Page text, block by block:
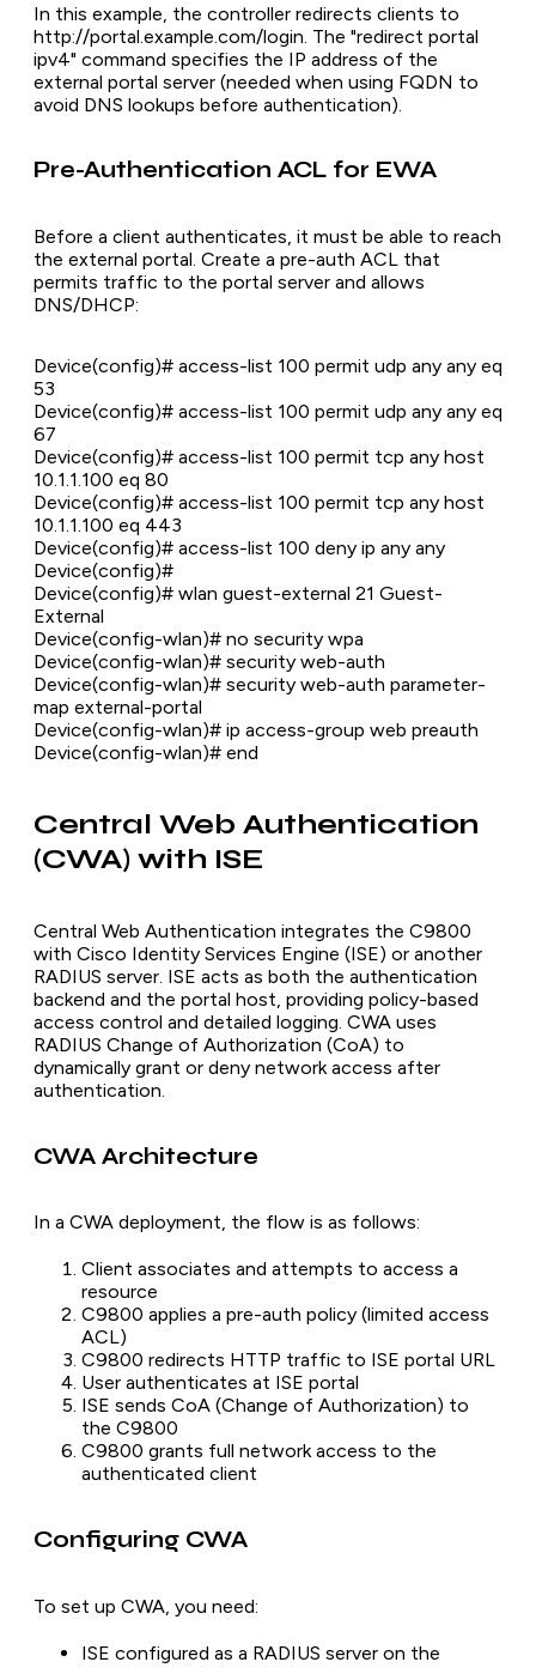
In this example, the controller redirects clients to
http://portal.example.com/login. The "redirect portal
ipv4" command specifies the IP address of the
external portal server (needed when using FQDN to
avoid DNS lookups before authentication).
Pre-Authentication ACL for EWA
Before a client authenticates, it must be able to reach
the external portal. Create a pre-auth ACL that
permits traffic to the portal server and allows
DNS/DHCP:
Device(config)# access-list 100 permit udp any any eq
53
Device(config)# access-list 100 permit udp any any eq
67
Device(config)# access-list 100 permit tcp any host
10.1.1.100 eq 80
Device(config)# access-list 100 permit tcp any host
10.1.1.100 eq 443
Device(config)# access-list 100 deny ip any any
Device(config)#
Device(config)# wlan guest-external 21 Guest-
External
Device(config-wlan)# no security wpa
Device(config-wlan)# security web-auth
Device(config-wlan)# security web-auth parameter-
map external-portal
Device(config-wlan)# ip access-group web preauth
Device(config-wlan)# end
Central Web Authentication
(CWA) with ISE
Central Web Authentication integrates the C9800
with Cisco Identity Services Engine (ISE) or another
RADIUS server. ISE acts as both the authentication
backend and the portal host, providing policy-based
access control and detailed logging. CWA uses
RADIUS Change of Authorization (CoA) to
dynamically grant or deny network access after
authentication.
CWA Architecture
In a CWA deployment, the flow is as follows:
Client associates and attempts to access a
resource
C9800 applies a pre-auth policy (limited access
ACL)
C9800 redirects HTTP traffic to ISE portal URL
User authenticates at ISE portal
ISE sends CoA (Change of Authorization) to
the C9800
C9800 grants full network access to the
authenticated client
Configuring CWA
To set up CWA, you need:
ISE configured as a RADIUS server on the